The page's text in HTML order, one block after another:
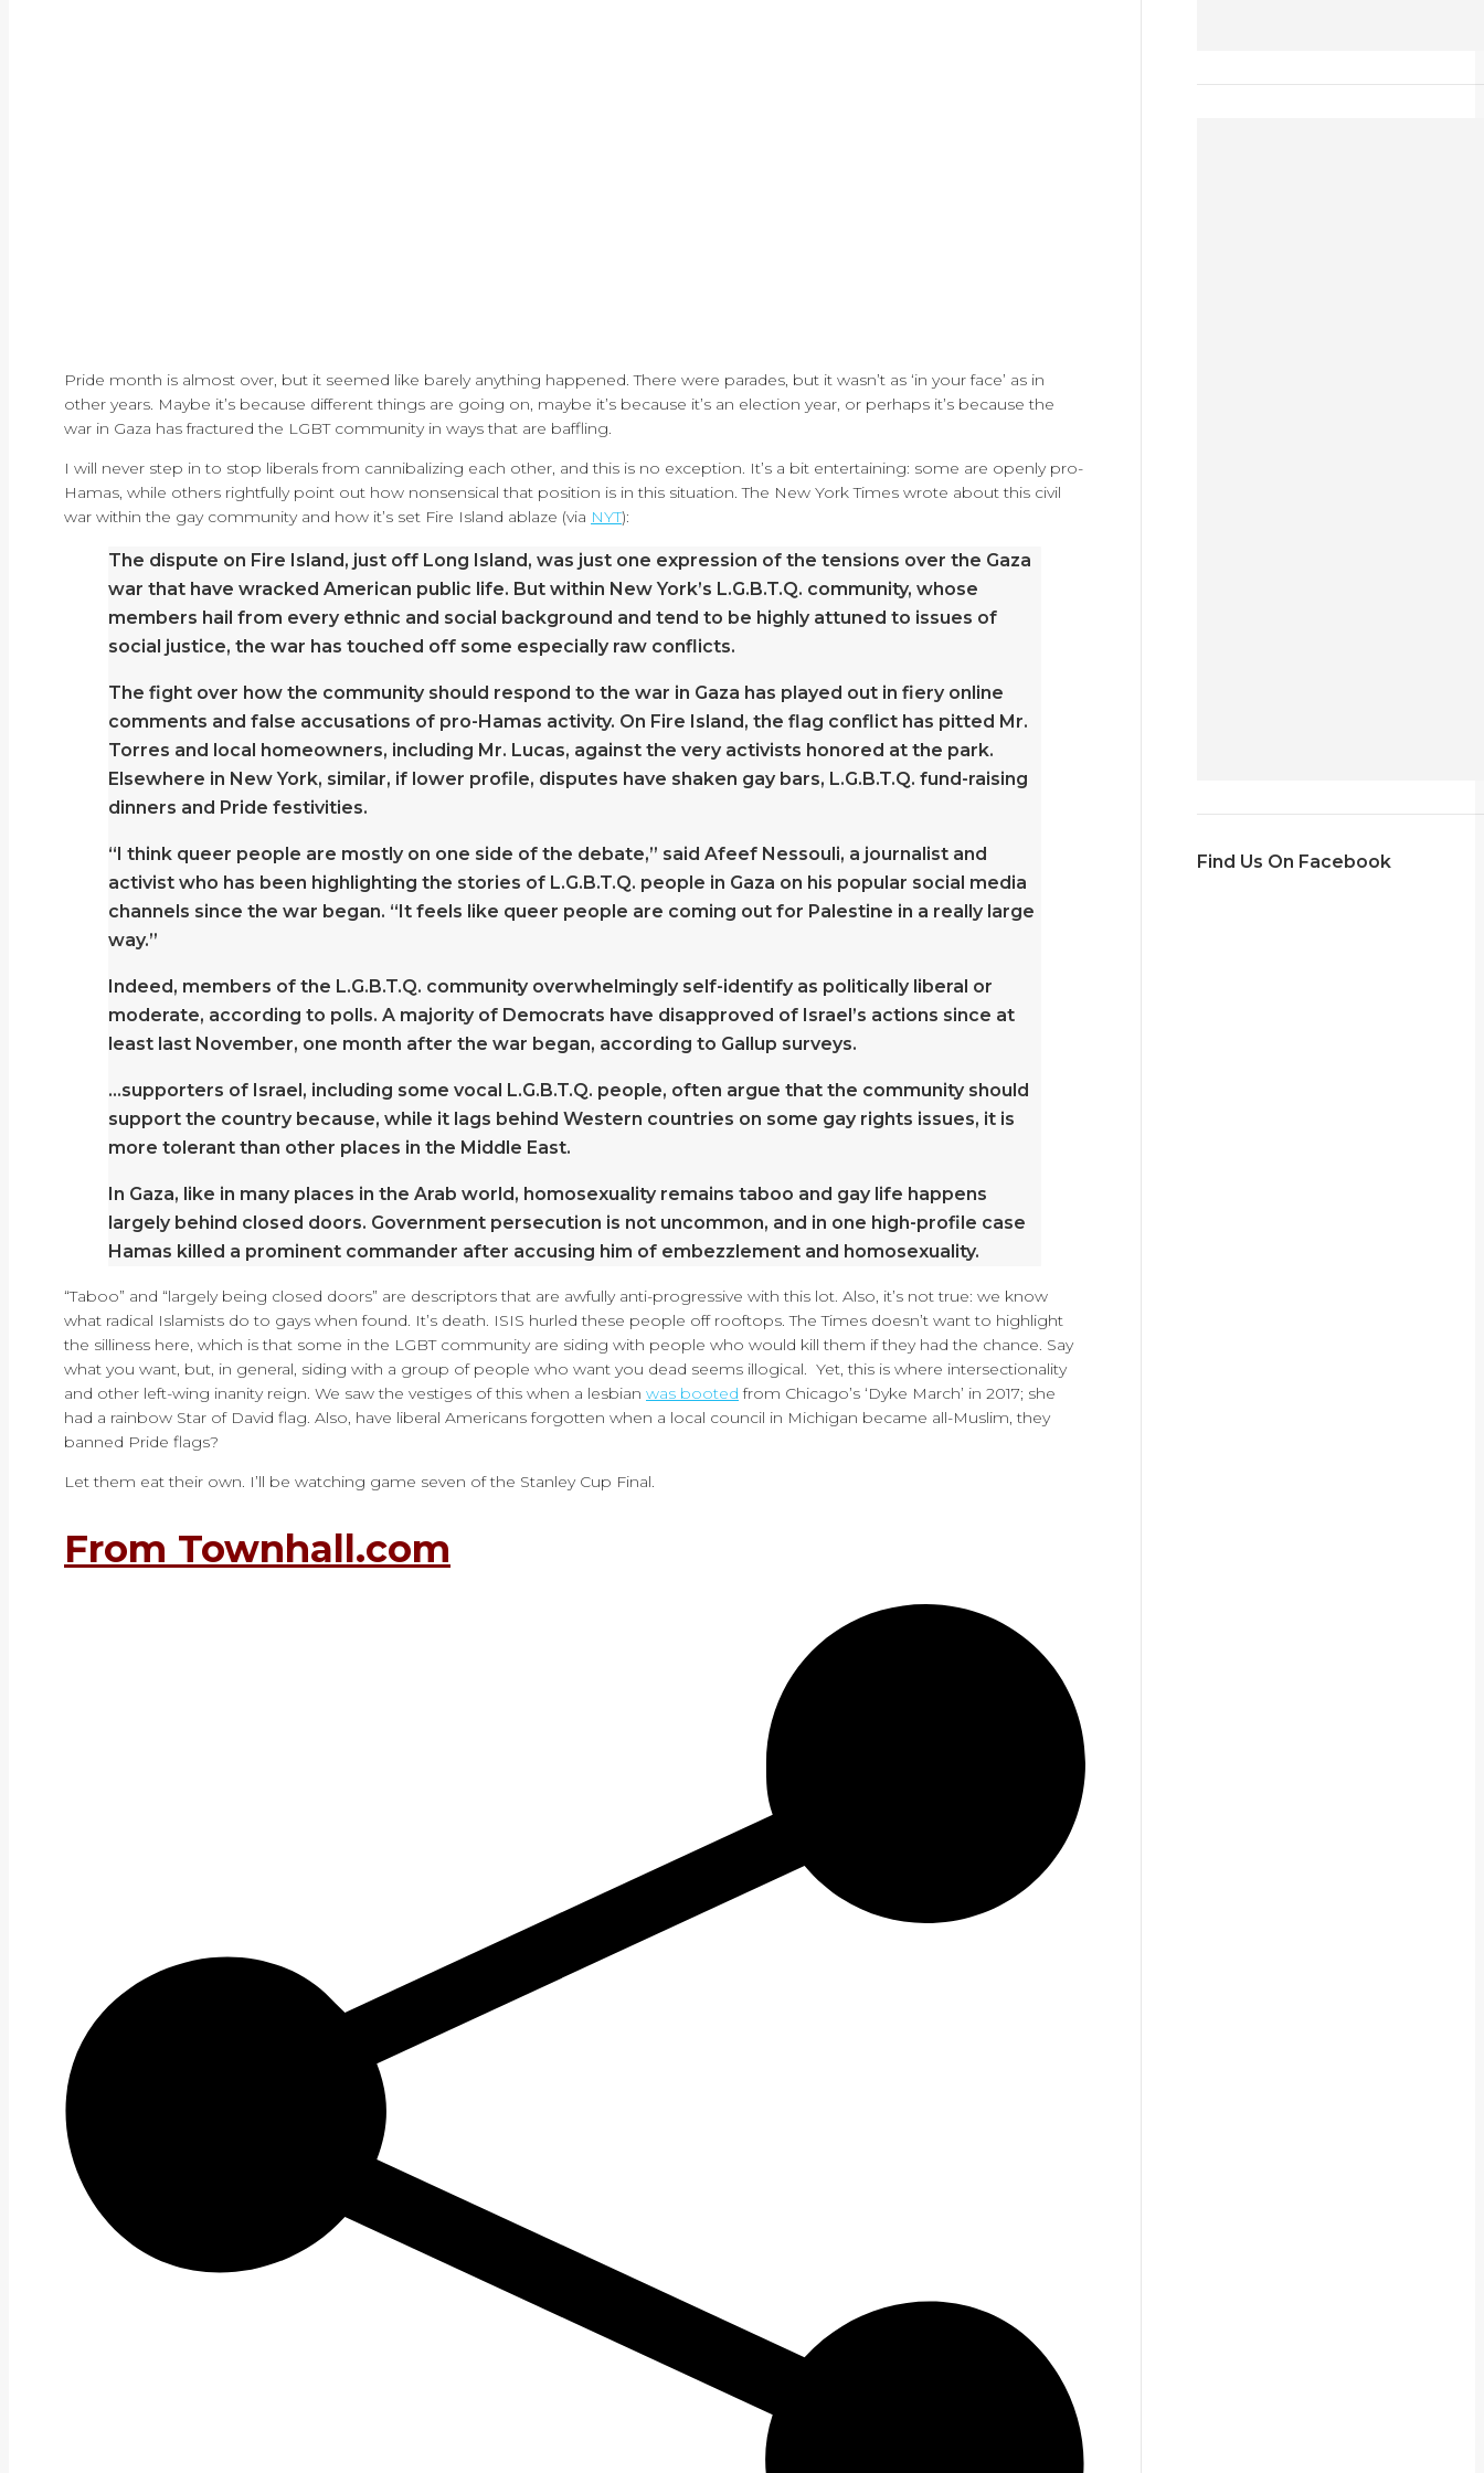
Pride month is almost over, but it seemed like barely anything happened. There were parades, but it wasn’t as ‘in your face’ as in
other years. Maybe it’s because different things are going on, maybe it’s because it’s an election year, or perhaps it’s because the
war in Gaza has fractured the LGBT community in ways that are baffling.
I will never step in to stop liberals from cannibalizing each other, and this is no exception. It’s a bit entertaining: some are openly pro-
Hamas, while others rightfully point out how nonsensical that position is in this situation. The New York Times wrote about this civil
war within the gay community and how it’s set Fire Island ablaze (via NYT):
The dispute on Fire Island, just off Long Island, was just one expression of the tensions over the Gaza
war that have wracked American public life. But within New York’s L.G.B.T.Q. community, whose
members hail from every ethnic and social background and tend to be highly attuned to issues of
social justice, the war has touched off some especially raw conflicts.
The fight over how the community should respond to the war in Gaza has played out in fiery online
comments and false accusations of pro-Hamas activity. On Fire Island, the flag conflict has pitted Mr.
Torres and local homeowners, including Mr. Lucas, against the very activists honored at the park.
Elsewhere in New York, similar, if lower profile, disputes have shaken gay bars, L.G.B.T.Q. fund-raising
dinners and Pride festivities.
“I think queer people are mostly on one side of the debate,” said Afeef Nessouli, a journalist and
activist who has been highlighting the stories of L.G.B.T.Q. people in Gaza on his popular social media
channels since the war began. “It feels like queer people are coming out for Palestine in a really large
way.”
Indeed, members of the L.G.B.T.Q. community overwhelmingly self-identify as politically liberal or
moderate, according to polls. A majority of Democrats have disapproved of Israel’s actions since at
least last November, one month after the war began, according to Gallup surveys.
…supporters of Israel, including some vocal L.G.B.T.Q. people, often argue that the community should
support the country because, while it lags behind Western countries on some gay rights issues, it is
more tolerant than other places in the Middle East.
In Gaza, like in many places in the Arab world, homosexuality remains taboo and gay life happens
largely behind closed doors. Government persecution is not uncommon, and in one high-profile case
Hamas killed a prominent commander after accusing him of embezzlement and homosexuality.
“Taboo” and “largely being closed doors” are descriptors that are awfully anti-progressive with this lot. Also, it’s not true: we know
what radical Islamists do to gays when found. It’s death. ISIS hurled these people off rooftops. The Times doesn’t want to highlight
the silliness here, which is that some in the LGBT community are siding with people who would kill them if they had the chance. Say
what you want, but, in general, siding with a group of people who want you dead seems illogical. Yet, this is where intersectionality
and other left-wing inanity reign. We saw the vestiges of this when a lesbian was booted from Chicago’s ‘Dyke March’ in 2017; she
had a rainbow Star of David flag. Also, have liberal Americans forgotten when a local council in Michigan became all-Muslim, they
banned Pride flags?
Let them eat their own. I’ll be watching game seven of the Stanley Cup Final.
From Townhall.com
Find Us On Facebook